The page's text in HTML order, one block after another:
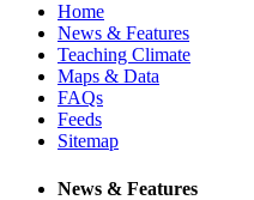
Home
News & Features
Teaching Climate
Maps & Data
FAQs
Feeds
Sitemap
News & Features